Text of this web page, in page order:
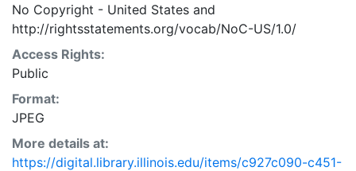
No Copyright - United States and
http://rightsstatements.org/vocab/NoC-US/1.0/
Access Rights:
Public
Format:
JPEG
More details at:
https://digital.library.illinois.edu/items/c927c090-c451-